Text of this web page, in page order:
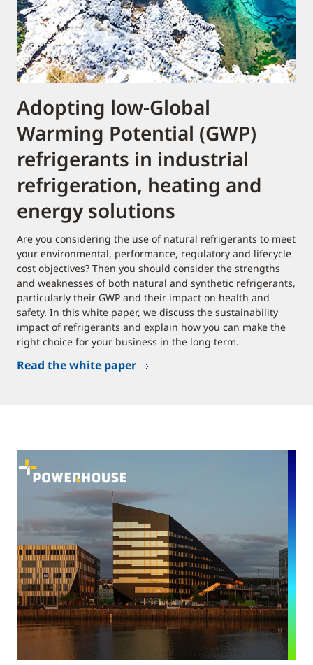
Adopting low-Global
Warming Potential (GWP)
refrigerants in industrial
refrigeration, heating and
energy solutions
Are you considering the use of natural refrigerants to meet
your environmental, performance, regulatory and lifecycle
cost objectives? Then you should consider the strengths
and weaknesses of both natural and synthetic refrigerants,
particularly their GWP and their impact on health and
safety. In this white paper, we discuss the sustainability
impact of refrigerants and explain how you can make the
right choice for your business in the long term.
Read the white paper